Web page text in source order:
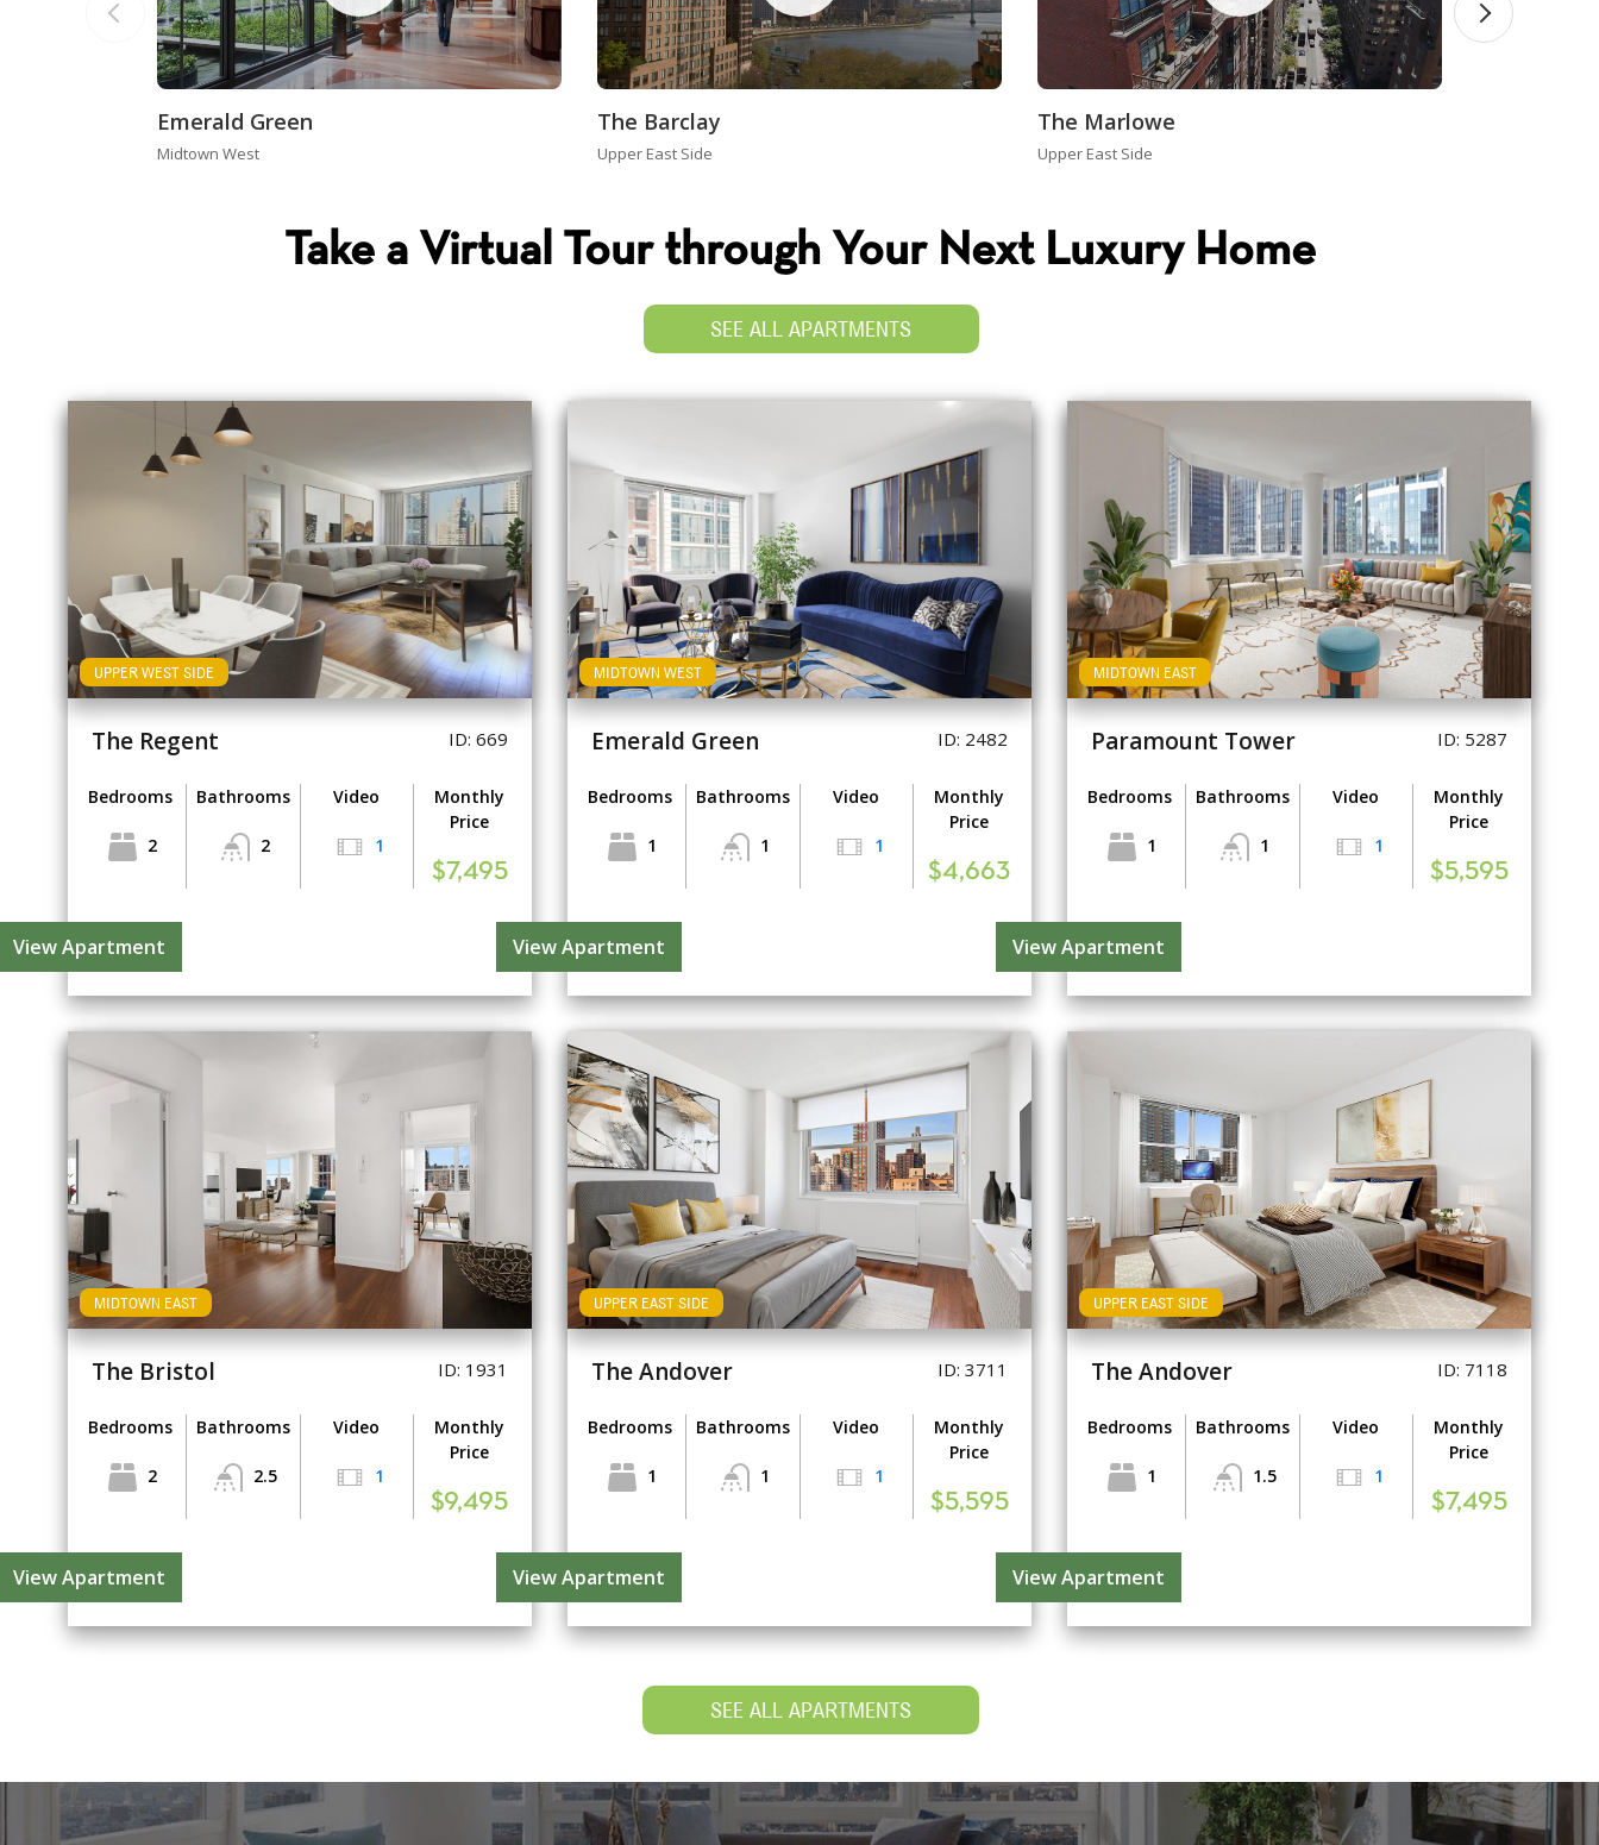
Emerald Green
Midtown West
The Barclay
Upper East Side
The Marlowe
Upper East Side
Take a Virtual Tour through Your Next Luxury Home
SEE ALL APARTMENTS
UPPER WEST SIDE
The Regent ID: 669
Bedrooms
2
Bathrooms
2
Video
1
Monthly
Price
$7,495
View Apartment
MIDTOWN WEST
Emerald Green ID: 2482
Bedrooms
1
Bathrooms
1
Video
1
Monthly
Price
$4,663
View Apartment
MIDTOWN EAST
Paramount Tower ID: 5287
Bedrooms
1
Bathrooms
1
Video
1
Monthly
Price
$5,595
View Apartment
MIDTOWN EAST
The Bristol ID: 1931
Bedrooms
2
Bathrooms
2.5
Video
1
Monthly
Price
$9,495
View Apartment
UPPER EAST SIDE
The Andover ID: 3711
Bedrooms
1
Bathrooms
1
Video
1
Monthly
Price
$5,595
View Apartment
UPPER EAST SIDE
The Andover ID: 7118
Bedrooms
1
Bathrooms
1.5
Video
1
Monthly
Price
$7,495
View Apartment
SEE ALL APARTMENTS